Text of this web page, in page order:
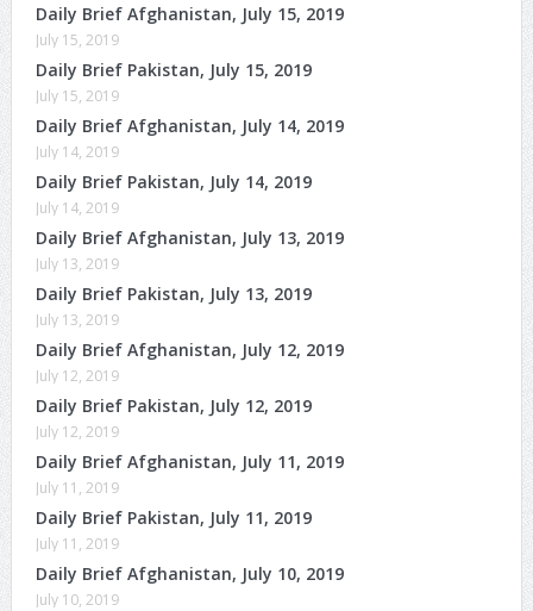
Daily Brief Afghanistan, July 15, 2019
July 15, 2019
Daily Brief Pakistan, July 15, 2019
July 15, 2019
Daily Brief Afghanistan, July 14, 2019
July 14, 2019
Daily Brief Pakistan, July 14, 2019
July 14, 2019
Daily Brief Afghanistan, July 13, 2019
July 13, 2019
Daily Brief Pakistan, July 13, 2019
July 13, 2019
Daily Brief Afghanistan, July 12, 2019
July 12, 2019
Daily Brief Pakistan, July 12, 2019
July 12, 2019
Daily Brief Afghanistan, July 11, 2019
July 11, 2019
Daily Brief Pakistan, July 11, 2019
July 11, 2019
Daily Brief Afghanistan, July 10, 2019
July 10, 2019